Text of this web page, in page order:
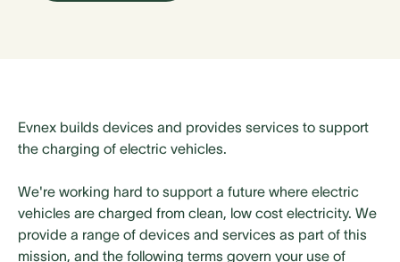
Evnex builds devices and provides services to support
the charging of electric vehicles.
We're working hard to support a future where electric
vehicles are charged from clean, low cost electricity. We
provide a range of devices and services as part of this
mission, and the following terms govern your use of